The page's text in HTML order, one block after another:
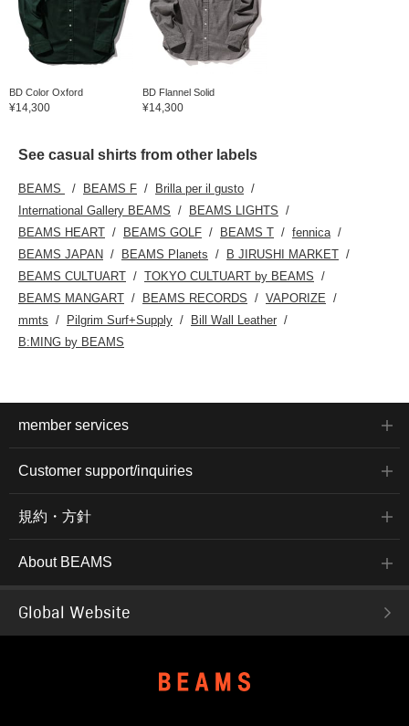
BD Color Oxford
¥14,300
BD Flannel Solid
¥14,300
See casual shirts from other labels
BEAMS BEAMS F
Brilla per il gusto
International Gallery BEAMS
BEAMS LIGHTS
BEAMS HEART
BEAMS GOLF BEAMS T
fennica
BEAMS JAPAN
BEAMS Planets
B JIRUSHI MARKET
BEAMS CULTUART
TOKYO CULTUART by BEAMS
BEAMS MANGART
BEAMS RECORDS
VAPORIZE
mmts
Pilgrim Surf+Supply
Bill Wall Leather
B:MING by BEAMS
member services
Customer support/inquiries
規約・方針
About BEAMS
Global Website